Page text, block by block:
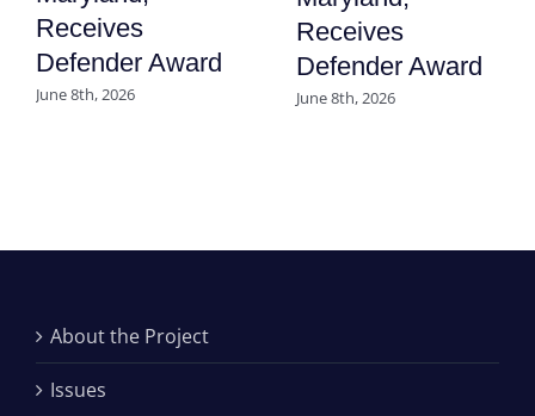
Receives
Defender Award
June 8th, 2026
Receives
Defender Award
June 8th, 2026
About the Project
Issues